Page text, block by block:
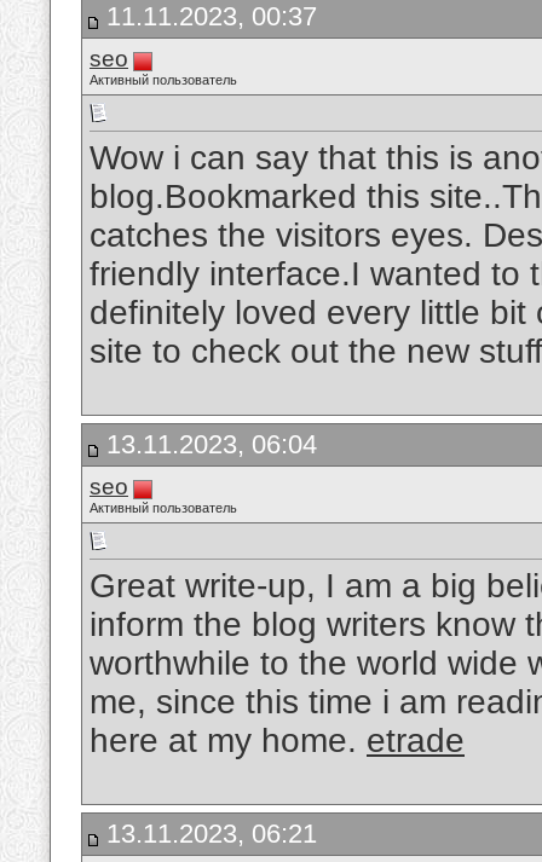
11.11.2023, 00:37
seo
Активный пользователь
Wow i can say that this is
blog.Bookmarked this
catches the visitors eyes.
friendly interface.I wanted to
definitely loved every little
site to check out the new
13.11.2023, 06:04
seo
Активный пользователь
Great write-up, I am a big
inform the blog writers know
worthwhile to the world wide
me, since this time i am
here at my home. etrade
13.11.2023, 06:21